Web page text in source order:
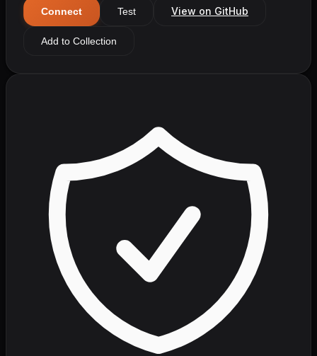
Connect Test View on GitHub
Add to Collection